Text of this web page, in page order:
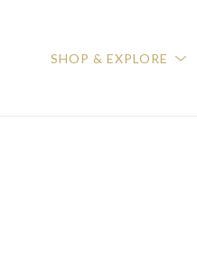
SHOP & EXPLORE